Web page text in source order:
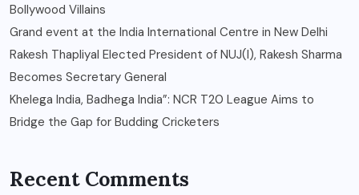
Bollywood Villains
Grand event at the India International Centre in New Delhi
Rakesh Thapliyal Elected President of NUJ(I), Rakesh Sharma
Becomes Secretary General
Khelega India, Badhega India”: NCR T20 League Aims to
Bridge the Gap for Budding Cricketers
Recent Comments